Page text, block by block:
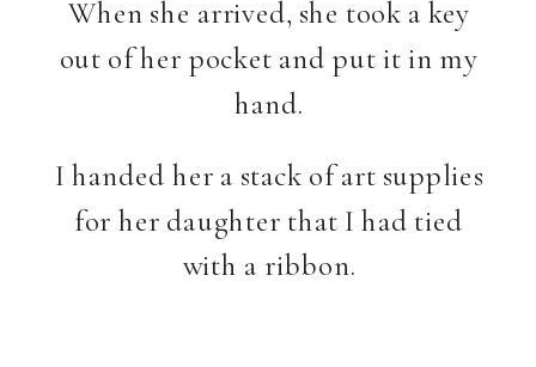
When she arrived, she took a key
out of her pocket and put it in my
hand.
I handed her a stack of art supplies
for her daughter that I had tied
with a ribbon.